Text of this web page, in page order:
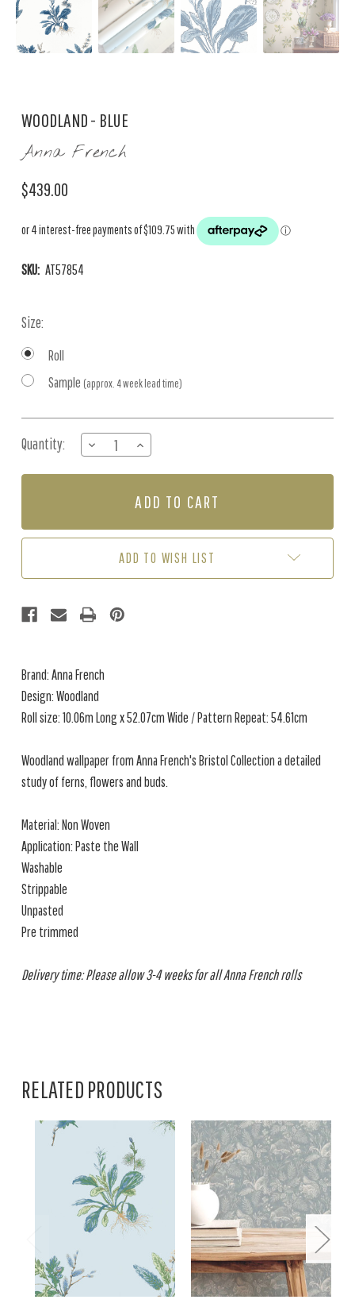
WOODLAND - BLUE
Anna French
$439.00
SKU: AT57854
Size:
Roll
Sample (approx. 4 week lead time)
Stock:
Quantity:
DECREASE
QUANTITY
OF
INCREASE
QUANTITY
OF
-
ADD TO WISH LIST
Brand: Anna French
Design: Woodland
Roll size: 10.06m Long x 52.07cm Wide / Pattern Repeat: 54.61cm
Woodland wallpaper from Anna French's Bristol Collection adetailed
study of ferns, flowers and buds.
Material: Non Woven
Application: Paste the Wall
Washable
Strippable
Unpasted
Pre trimmed
Delivery time: Please allow 3-4 weeks for all Anna French rolls
RELATED PRODUCTS